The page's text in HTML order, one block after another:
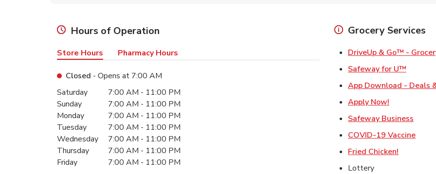
Hours of Operation
Store Hours Pharmacy Hours
Closed - Opens at 7:00 AM
Day of the WeekHours
Saturday 7:00 AM - 11:00 PM
Sunday
7:00 AM - 11:00 PM
Monday
7:00 AM - 11:00 PM
Tuesday
7:00 AM - 11:00 PM
Wednesday
7:00 AM - 11:00 PM
Thursday
7:00 AM - 11:00 PM
Friday
7:00 AM - 11:00 PM
Grocery Services
DriveUp & Go™ -
Safeway for U™
App Download - Deals
Apply Now!
Safeway Business
COVID-19 VaccineLink
Fried Chicken!
Lottery